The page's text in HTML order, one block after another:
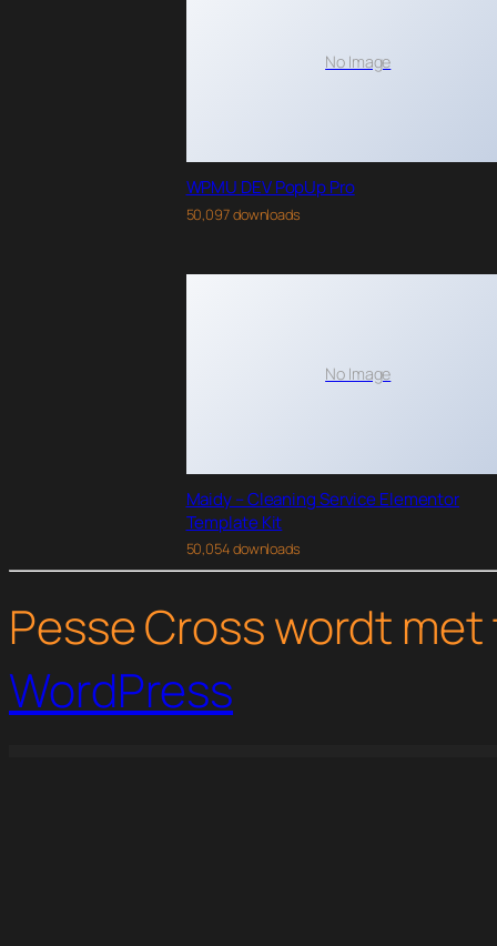
No Image
WPMU DEV PopUp Pro
50,097 downloads
No Image
Maidy – Cleaning Service Elementor
Template Kit
50,054 downloads
Pesse Cross wordt
WordPress